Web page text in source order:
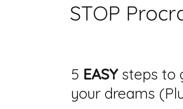
STOP
5 EASYsteps to
your dreams